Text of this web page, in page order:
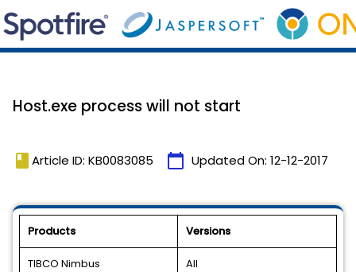
Host.exe process will not start
book Article ID: KB0083085 calendar_today Updated On: 12-12-2017
Products Versions
TIBCO Nimbus All